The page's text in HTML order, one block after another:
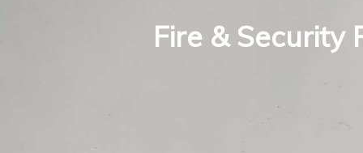
Fire & Security